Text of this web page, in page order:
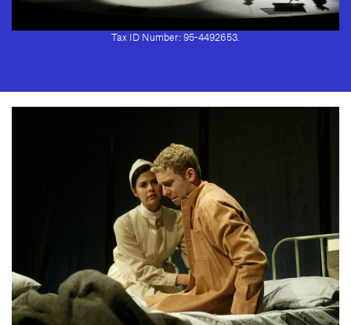
2028 · Fax: (310) 208-8383
Geffen Playhouse is a nonprofit 501(c)(3) charitable organization. Federal
Tax ID Number: 95-4492653.